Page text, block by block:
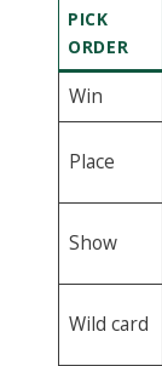
PICK
ORDER
Win
Place
Show
Wild card